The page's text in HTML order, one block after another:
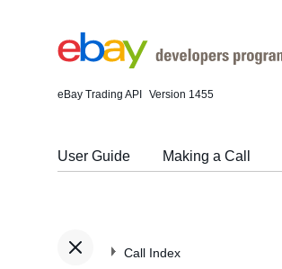
eBay Trading API Version 1455
User Guide Making a Call
Call Index